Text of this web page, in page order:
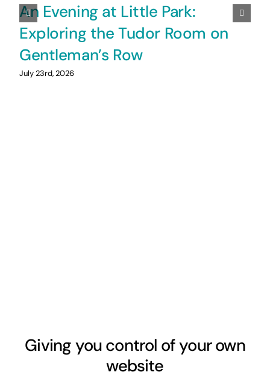
An Evening at Little Park:
Exploring the Tudor Room on
Gentleman’s Row
July 23rd, 2026
Giving you control of your own
website